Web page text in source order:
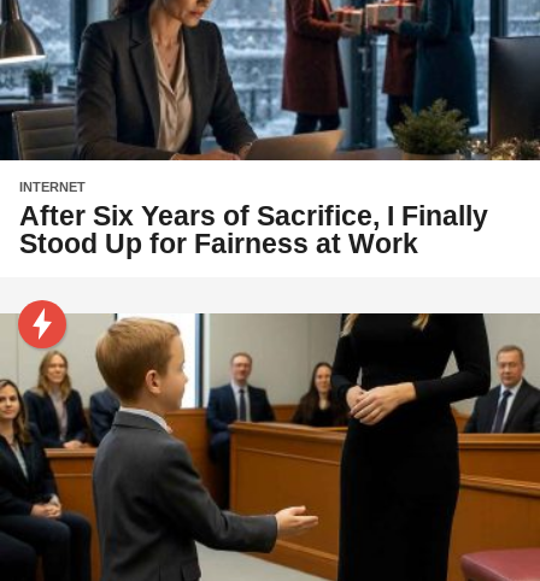
INTERNET
After Six Years of Sacrifice, I Finally
Stood Up for Fairness at Work